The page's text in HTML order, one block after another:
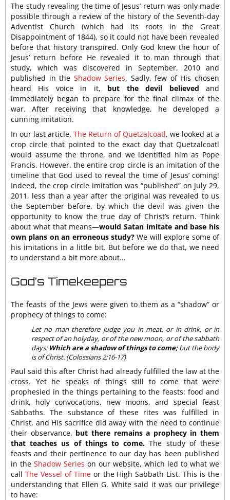
The study revealing the time of Jesus’ return was only made
possible through a review of the history of the Seventh-day
Adventist Church (which had its roots in the Great
Disappointment of 1844), so it could not have been revealed
before that history transpired. Only God knew the hour of
Jesus’ return before He revealed it to man through that
study, which was discovered in September, 2010 and
published in the Shadow Series. Sadly, few of His chosen
heard His voice in it, but the devil believed and
immediately began to prepare for the final climax of the
war. After receiving that knowledge, he developed a
cunning imitation.
In our last article, The Return of Quetzalcoatl, we looked at a
crop circle that pointed to the exact day that Quetzalcoatl
would assume the throne, and we identified him as Pope
Francis. However, the entire crop circle is an imitation of the
timeline that God used to reveal the time of Jesus’ coming!
Indeed, the crop circle imitation was “published” on July 29,
2011, less than a year after the original was revealed to us
the September before, by which the devil was given the
opportunity to know the true day of Christ’s return. Think
about what that means—would Satan imitate and base his
own plans on an erroneous study? We will explore some of
his imitations in a little bit. But before we do that, we need
to understand a bit more about...
God’s Timekeepers
The feasts of the Jews were given to them as a “shadow” or
prophecy of things to come:
Let no man therefore judge you in meat, or in drink, or in
respect of an holyday, or of the new moon, or of the sabbath
days: Which are a shadow of things to come;but the body
is of Christ. (Colossians 2:16-17)
Paul said this after Christ had already fulfilled the law at the
cross. Yet he speaks of things still to come that were
prophesied in the things pertaining to the feasts: food and
drink, holy convocations, new moons, and special feast
Sabbaths. The substance of these rites was fulfilled in
Christ, and His sacrifice did away with the need to continue
their observance, but there remains a prophecy in them
that teaches us of things to come. The study of these
feasts and their pertinence to our day has been published
in the Shadow Series on our website, which led to what we
call The Vessel of Timeor the High Sabbath List. This is the
understanding that Ellen G. White said it was our privilege
to have: